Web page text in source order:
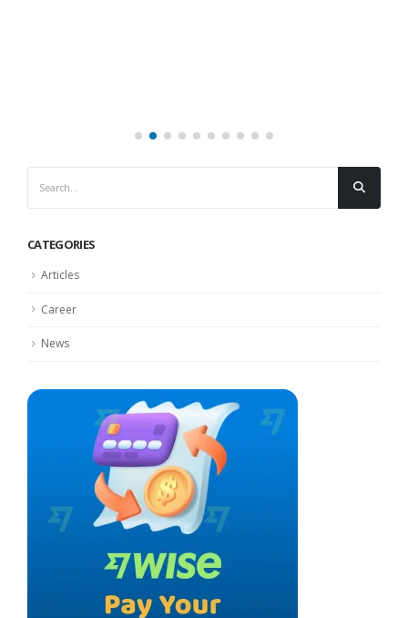
CATEGORIES
Articles
Career
News